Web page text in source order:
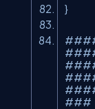
}
###